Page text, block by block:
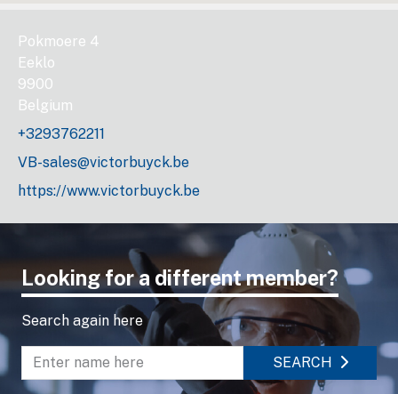
Pokmoere 4
Eeklo
9900
Belgium
+3293762211
VB-sales@victorbuyck.be
https://www.victorbuyck.be
Looking for a different member?
Search again here
Enter name to search directory
SEARCH